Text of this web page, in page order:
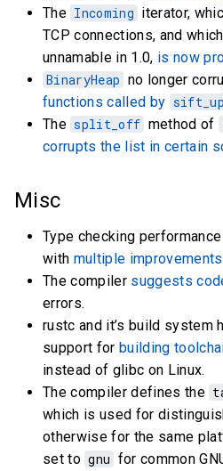
The Incoming iterator,
TCP connections, and
unnamable in 1.0, is now
BinaryHeap no longer
functions called by sift_up
The split_off method of
corrupts the list in certain
Misc
Type checking performance
with multiple improvements
The compiler suggests
errors.
rustc and it’s build system
support for building
instead of glibc on Linux.
The compiler defines the
which is used for
otherwise for the same
set to gnu for common